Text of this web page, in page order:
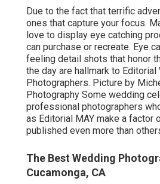
Due to the fact that terrific
ones that capture your focus.
love to display eye catching
can purchase or recreate. Eye
feeling detail shots that honor
the day are hallmark to Editorial
Photographers. Picture by
Photography Some wedding
professional photographers
as Editorial MAY make a factor
published even more than
The Best Wedding
Cucamonga, CA